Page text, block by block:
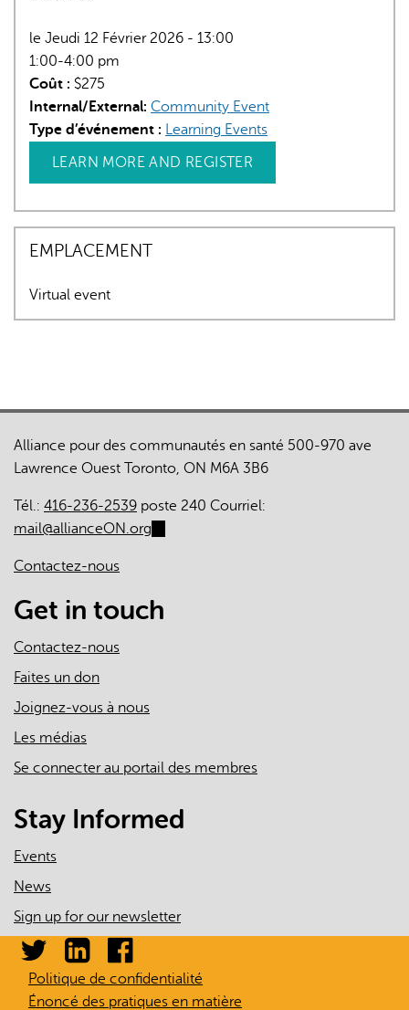
le Jeudi 12 Février 2026 - 13:00
1:00-4:00 pm
Coût : $275
Internal/External: Community Event
Type d’événement : Learning Events
LEARN MORE AND REGISTER
EMPLACEMENT
Virtual event
Alliance pour des communautés en santé 500-970 ave
Lawrence Ouest Toronto, ON M6A 3B6
Tél.: 416-236-2539 poste 240 Courriel:
mail@allianceON.org
mail)
Contactez-nous
Get in touch
Contactez-nous
Faites un don
Joignez-vous à nous
Les médias
Se connecter au portail des membres
Stay Informed
Events
News
Sign up for our newsletter
Politique de confidentialité
Énoncé des pratiques en matière